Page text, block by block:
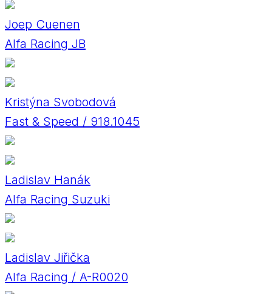
Joep Cuenen
Alfa Racing JB
Kristýna Svobodová
Fast & Speed / 918.1045
Ladislav Hanák
Alfa Racing Suzuki
Ladislav Jiřička
Alfa Racing / A-R0020